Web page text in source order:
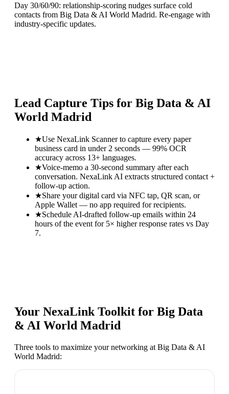
Day 30/60/90: relationship-scoring nudges surface cold
contacts from Big Data & AI World Madrid. Re-engage with
industry-specific updates.
Lead Capture Tips for Big Data & AI
World Madrid
★Use NexaLink Scanner to capture every paper
business card in under 2 seconds — 99% OCR
accuracy across 13+ languages.
★Voice-memo a 30-second summary after each
conversation. NexaLink AI extracts structured contact +
follow-up action.
★Share your digital card via NFC tap, QR scan, or
Apple Wallet — no app required for recipients.
★Schedule AI-drafted follow-up emails within 24
hours of the event for 5× higher response rates vs Day
7.
Your NexaLink Toolkit for Big Data
& AI World Madrid
Three tools to maximize your networking at Big Data & AI
World Madrid: